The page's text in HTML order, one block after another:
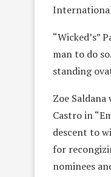
“Wicked’s”
man to do
standing
Zoe
Castro in
descent to
for
nominees